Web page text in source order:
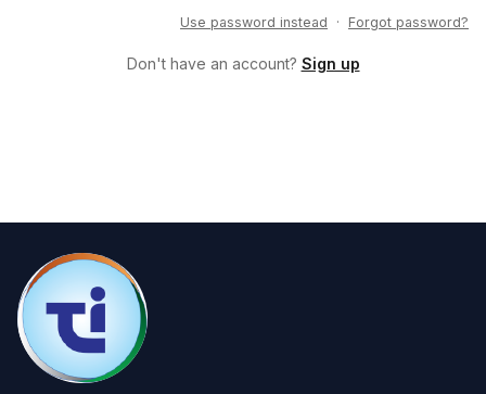
Use password instead · Forgot password?
Don't have an account? Sign up